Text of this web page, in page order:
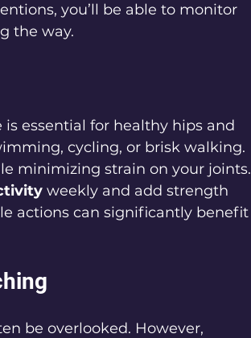
you’ll be able to monitor
the way.
essential for healthy hips and
cycling, or brisk walking.
minimizing strain on your joints.
weekly and add strength
actions can significantly benefit
be overlooked. However,